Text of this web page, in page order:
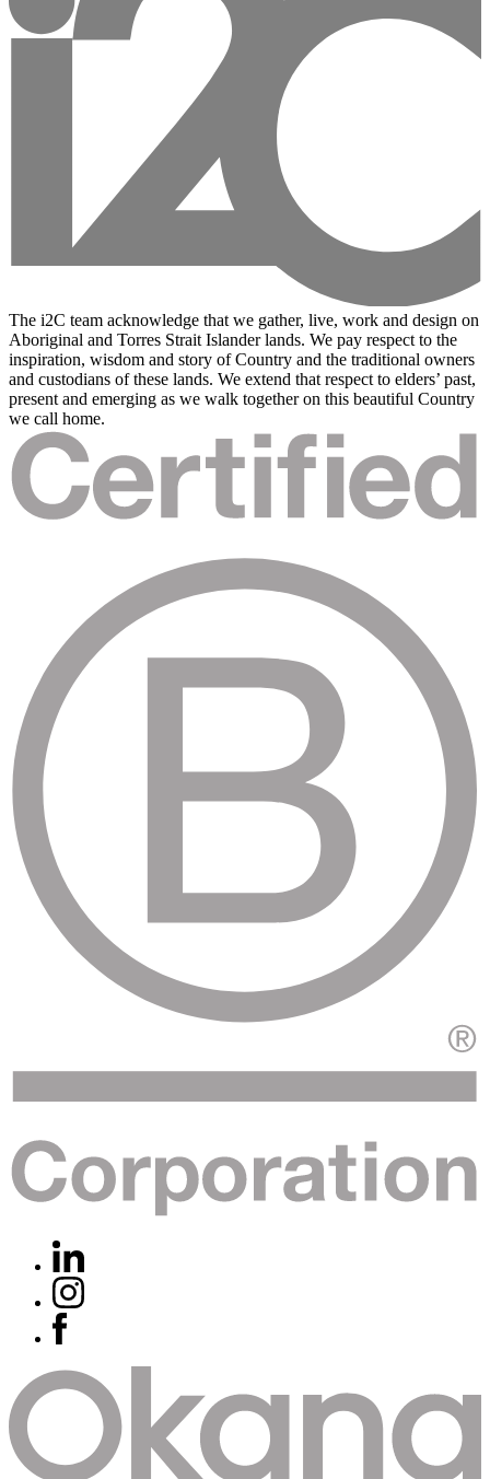
The i2C team acknowledge that we gather, live, work and design on
Aboriginal and Torres Strait Islander lands. We pay respect to the
inspiration, wisdom and story of Country and the traditional owners
and custodians of these lands. We extend that respect to elders’ past,
present and emerging as we walk together on this beautiful Country
we call home.